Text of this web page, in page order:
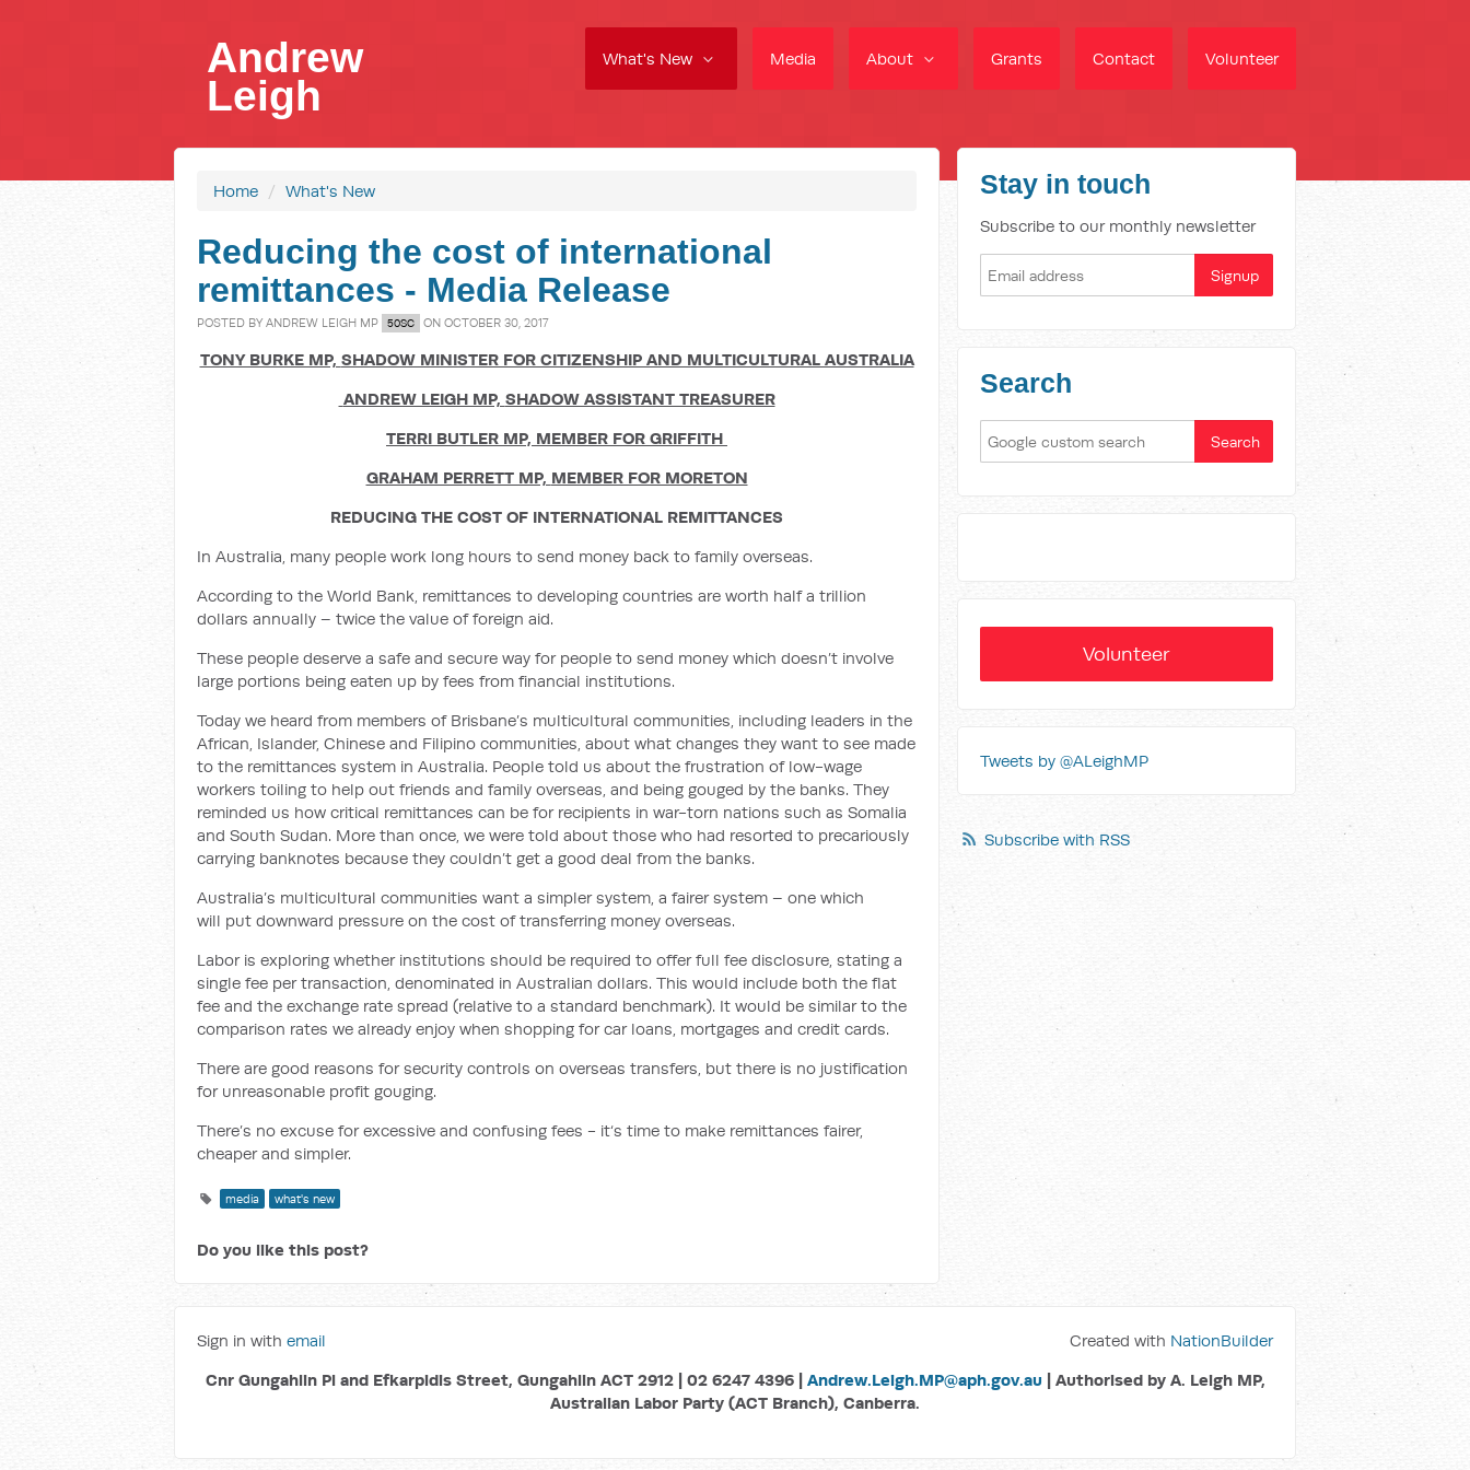
What's New Media About Grants Contact Volunteer
Andrew
Leigh
Home / What's New
Reducing the cost of international
remittances - Media Release
POSTED BY ANDREW LEIGH MP 50SC ON OCTOBER 30, 2017
TONY BURKE MP, SHADOW MINISTER FOR CITIZENSHIP AND MULTICULTURAL AUSTRALIA
ANDREW LEIGH MP, SHADOW ASSISTANT TREASURER
TERRI BUTLER MP, MEMBER FOR GRIFFITH
GRAHAM PERRETT MP, MEMBER FOR MORETON
REDUCING THE COST OF INTERNATIONAL REMITTANCES
In Australia, many people work long hours to send money back to family overseas.
According to the World Bank, remittances to developing countries are worth half a trillion
dollars annually – twice the value of foreign aid.
These people deserve a safe and secure way for people to send money which doesn’t involve
large portions being eaten up by fees from financial institutions.
Today we heard from members of Brisbane’s multicultural communities, including leaders in the
African, Islander, Chinese and Filipino communities, about what changes they want to see made
to the remittances system in Australia. People told us about the frustration of low-wage
workers toiling to help out friends and family overseas, and being gouged by the banks. They
reminded us how critical remittances can be for recipients in war-torn nations such as Somalia
and South Sudan. More than once, we were told about those who had resorted to precariously
carrying banknotes because they couldn’t get a good deal from the banks.
Australia’s multicultural communities want a simpler system, a fairer system – one which
will put downward pressure on the cost of transferring money overseas.
Labor is exploring whether institutions should be required to offer full fee disclosure, stating a
single fee per transaction, denominated in Australian dollars. This would include both the flat
fee and the exchange rate spread (relative to a standard benchmark). It would be similar to the
comparison rates we already enjoy when shopping for car loans, mortgages and credit cards.
There are good reasons for security controls on overseas transfers, but there is no justification
for unreasonable profit gouging.
There’s no excuse for excessive and confusing fees - it‘s time to make remittances fairer,
cheaper and simpler.
media what's new
Do you like this post?
Stay in touch
Subscribe to our monthly newsletter
Search
Volunteer
Tweets by @ALeighMP
Subscribe with RSS
Sign in with email Created with NationBuilder
Cnr Gungahlin Pl and Efkarpidis Street, Gungahlin ACT 2912 | 02 6247 4396 | Andrew.Leigh.MP@aph.gov.au | Authorised by A. Leigh MP,
Australian Labor Party (ACT Branch), Canberra.